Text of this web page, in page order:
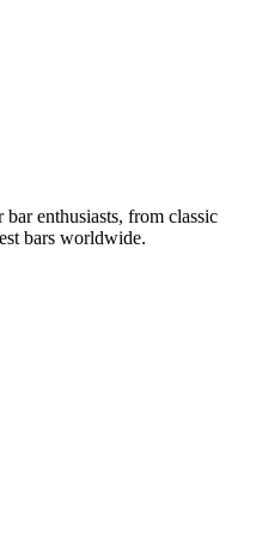
enthusiasts, from classic
bars worldwide.